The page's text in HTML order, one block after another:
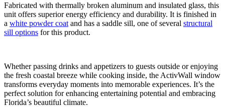
Fabricated with thermally broken aluminum and insulated glass, this
unit offers superior energy efficiency and durability. It is finished in
a white powder coat and has a saddle sill, one of several structural
sill options for this product.
Whether passing drinks and appetizers to guests outside or enjoying
the fresh coastal breeze while cooking inside, the ActivWall window
transforms everyday moments into memorable experiences. It’s the
perfect solution for enhancing entertaining potential and embracing
Florida’s beautiful climate.